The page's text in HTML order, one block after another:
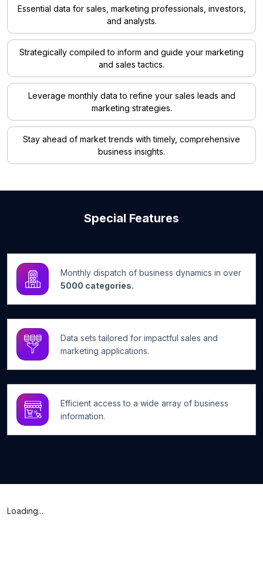
Essential data for sales, marketing professionals, investors,
and analysts.
Strategically compiled to inform and guide your marketing
and sales tactics.
Leverage monthly data to refine your sales leads and
marketing strategies.
Stay ahead of market trends with timely, comprehensive
business insights.
Special Features
Monthly dispatch of business dynamics in over
5000 categories.
Data sets tailored for impactful sales and
marketing applications.
Efficient access to a wide array of business
information.
Loading...